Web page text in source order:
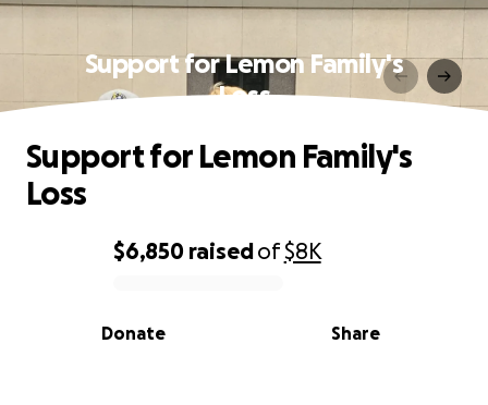
Support for Lemon Family's
Loss
0% complete
$6,850 raisedof$8K
Share
Donate
Support for Lemon Family's
Loss